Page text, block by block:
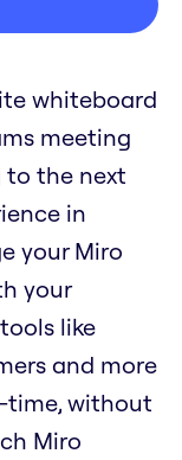
whiteboard
meeting
the next
in
your Miro
your
like
and more
time, without
Miro